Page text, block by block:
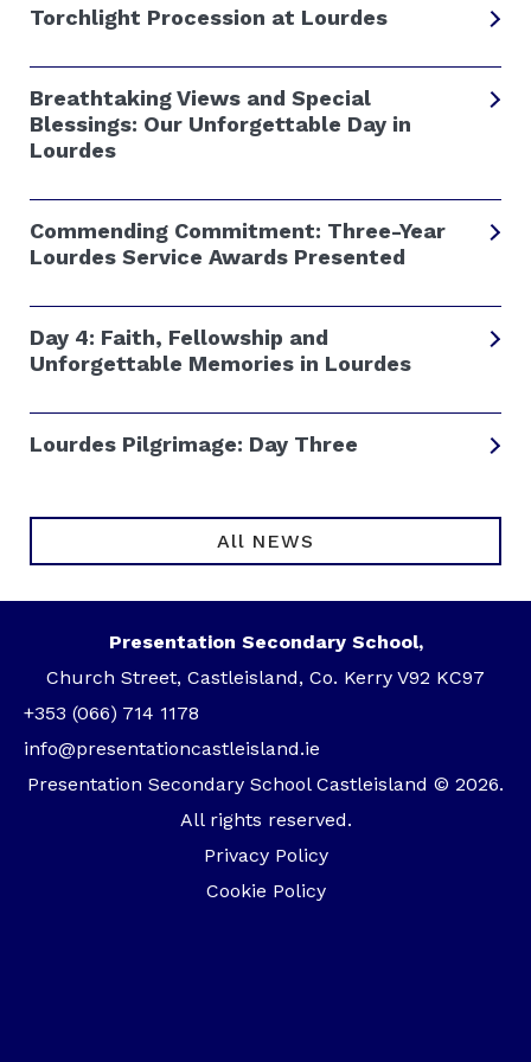
Torchlight Procession at Lourdes
Breathtaking Views and Special
Blessings: Our Unforgettable Day in
Lourdes
Commending Commitment: Three-Year
Lourdes Service Awards Presented
Day 4: Faith, Fellowship and
Unforgettable Memories in Lourdes
Lourdes Pilgrimage: Day Three
All NEWS
Presentation Secondary School,
Church Street, Castleisland, Co. Kerry V92 KC97
+353 (066) 714 1178
info@presentationcastleisland.ie
Presentation Secondary School Castleisland © 2026.
All rights reserved.
Privacy Policy
Cookie Policy